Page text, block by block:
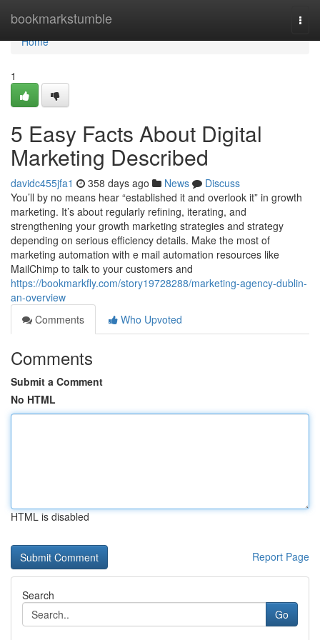
bookmarkstumble
Home
Home
1
5 Easy Facts About Digital
Marketing Described
davidc455jfa1 358 days ago News
Discuss
You’ll by no means hear “established it and overlook it” in growth
marketing. It’s about regularly refining, iterating, and
strengthening your growth marketing strategies and strategy
depending on serious efficiency details. Make the most of
marketing automation with e mail automation resources like
MailChimp to talk to your customers and
https://bookmarkfly.com/story19728288/marketing-agency-dublin-
an-overview
Comments
Who Upvoted
Comments
Submit a Comment
No HTML
HTML is disabled
Report Page
Search
Go